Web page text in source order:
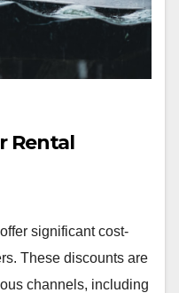
Rental
significant cost-
These discounts are
channels, including